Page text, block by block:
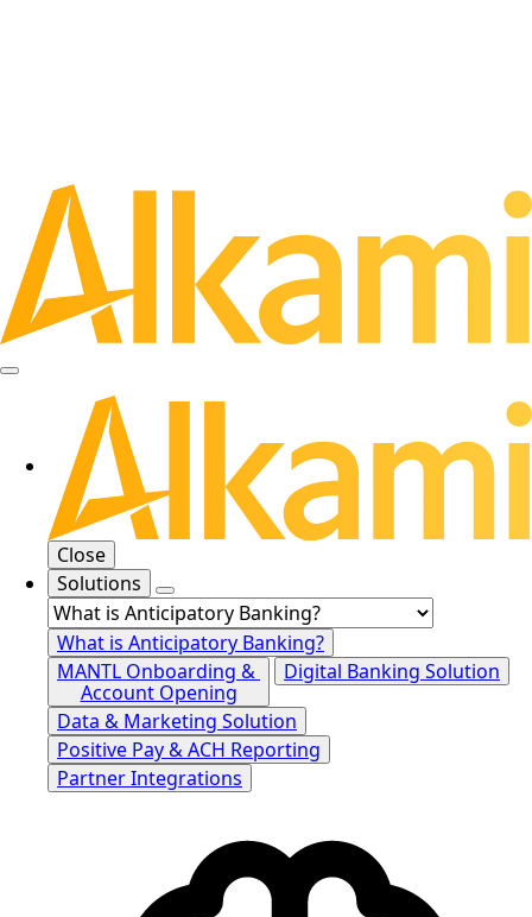
Close
Solutions
What is Anticipatory Banking?
MANTL Onboarding &
Account Opening
Digital Banking Solution
Data & Marketing Solution
Positive Pay & ACH Reporting
Partner Integrations